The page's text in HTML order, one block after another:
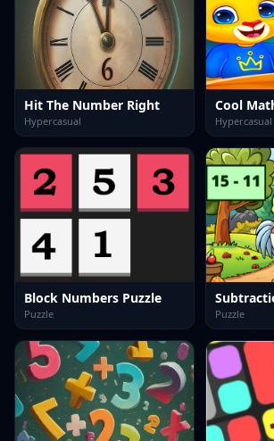
Hit The Number Right
Hypercasual Hypercasual
Block Numbers Puzzle
Puzzle Puzzle